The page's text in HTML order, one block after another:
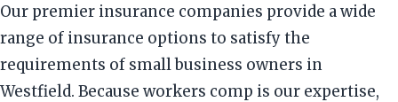
Our premier insurance companies provide a wide
range of insurance options to satisfy the
requirements of small business owners in
Westfield. Because workers comp is our expertise,